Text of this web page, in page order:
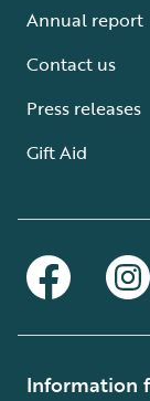
Annual report
Contact us
Press releases
Gift Aid
Information